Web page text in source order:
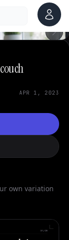
Account
APR 1, 2023
own variation